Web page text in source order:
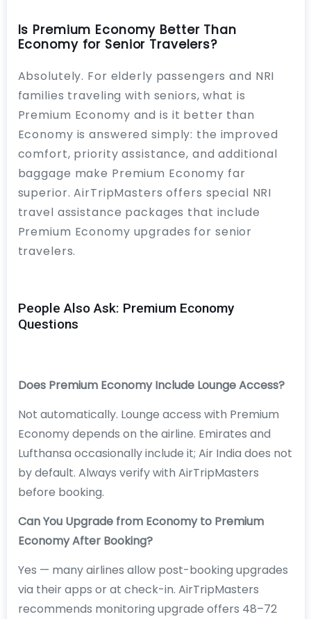
Is Premium Economy Better Than
Economy for Senior Travelers?
Absolutely. For elderly passengers and NRI
families traveling with seniors, what is
Premium Economy and is it better than
Economy is answered simply: the improved
comfort, priority assistance, and additional
baggage make Premium Economy far
superior. AirTripMasters offers special NRI
travel assistance packages that include
Premium Economy upgrades for senior
travelers.
People Also Ask: Premium Economy
Questions
Does Premium Economy Include Lounge Access?
Not automatically. Lounge access with Premium
Economy depends on the airline. Emirates and
Lufthansa occasionally include it; Air India does not
by default. Always verify with AirTripMasters
before booking.
Can You Upgrade from Economy to Premium
Economy After Booking?
Yes — many airlines allow post-booking upgrades
via their apps or at check-in. AirTripMasters
recommends monitoring upgrade offers 48–72